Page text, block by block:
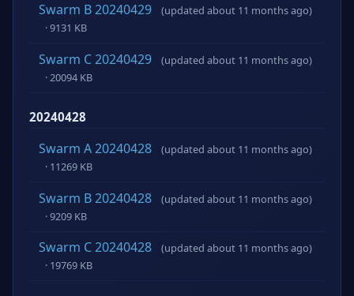
Swarm B 20240429
(updated about 11 months ago)
· 9131 KB
Swarm C 20240429
(updated about 11 months ago)
· 20094 KB
20240428
Swarm A 20240428
(updated about 11 months ago)
· 11269 KB
Swarm B 20240428
(updated about 11 months ago)
· 9209 KB
Swarm C 20240428
(updated about 11 months ago)
· 19769 KB